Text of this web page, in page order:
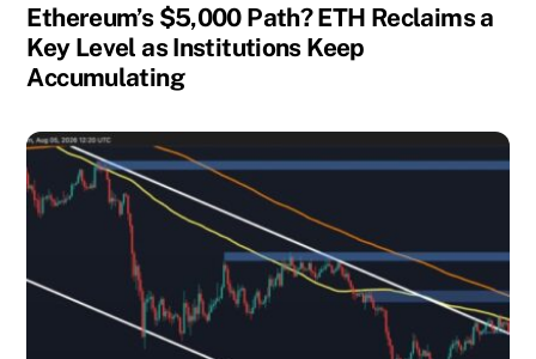
Ethereum’s $5,000 Path? ETH Reclaims a
Key Level as Institutions Keep
Accumulating